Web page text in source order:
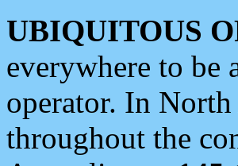
UBIQUITOUS
everywhere to be
operator. In
throughout the